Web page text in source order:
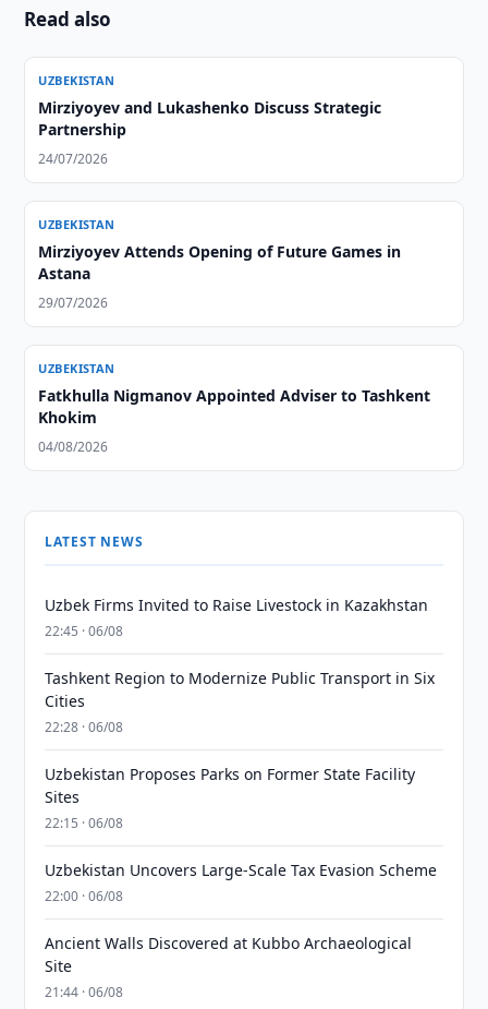
Read also
UZBEKISTAN
Mirziyoyev and Lukashenko Discuss Strategic
Partnership
24/07/2026
UZBEKISTAN
Mirziyoyev Attends Opening of Future Games in
Astana
29/07/2026
UZBEKISTAN
Fatkhulla Nigmanov Appointed Adviser to Tashkent
Khokim
04/08/2026
LATEST NEWS
Uzbek Firms Invited to Raise Livestock in Kazakhstan
22:45 · 06/08
Tashkent Region to Modernize Public Transport in Six
Cities
22:28 · 06/08
Uzbekistan Proposes Parks on Former State Facility
Sites
22:15 · 06/08
Uzbekistan Uncovers Large-Scale Tax Evasion Scheme
22:00 · 06/08
Ancient Walls Discovered at Kubbo Archaeological
Site
21:44 · 06/08